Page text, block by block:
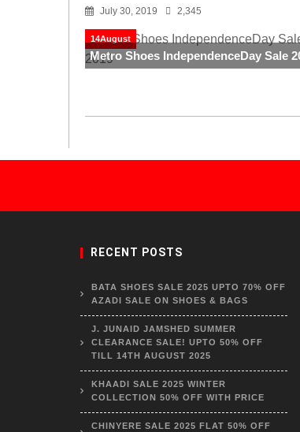
July 30, 2019 2,345
14August
Metro Shoes IndependenceDay Sale
RECENT POSTS
BATA SHOES SALE 2025 UPTO 70% OFF
AZADI SALE ON SHOES & BAGS
J. JUNAID JAMSHED SUMMER
CLEARANCE SALE! UPTO 50% OFF
TILL 14TH AUGUST 2025
KHAADI SALE 2025 WINTER
COLLECTION 50% OFF WITH PRICE
CHINYERE SALE 2025 FLAT 50% OFF